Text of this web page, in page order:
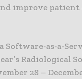
improve patient
as-a-
Radiological
28 –